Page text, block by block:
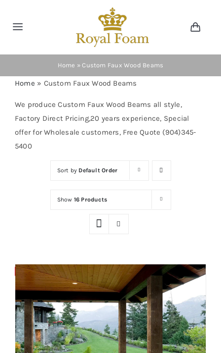
Toggle
Navigation
Home
Store
Gallery
Contact
(855) EPS-FOAM
Cart
Home »Custom Faux Wood Beams
Home » Custom Faux Wood Beams
We produce Custom Faux Wood Beams all style,
Factory Direct Pricing,20 years experience, Special
offer for Wholesale customers, Free Quote (904)345-
5400
Sort by Default Order
Show 16 Products
Save